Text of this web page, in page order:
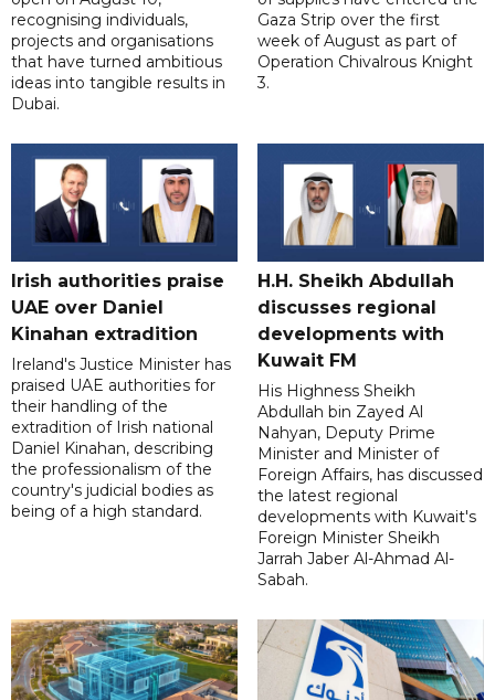
recognising individuals,
projects and organisations
that have turned ambitious
ideas into tangible results in
Dubai.
Gaza Strip over the first
week of August as part of
Operation Chivalrous Knight
3.
Irish authorities praise
UAE over Daniel
Kinahan extradition
Ireland's Justice Minister has
praised UAE authorities for
their handling of the
extradition of Irish national
Daniel Kinahan, describing
the professionalism of the
country's judicial bodies as
being of a high standard.
H.H. Sheikh Abdullah
discusses regional
developments with
Kuwait FM
His Highness Sheikh
Abdullah bin Zayed Al
Nahyan, Deputy Prime
Minister and Minister of
Foreign Affairs, has discussed
the latest regional
developments with Kuwait's
Foreign Minister Sheikh
Jarrah Jaber Al-Ahmad Al-
Sabah.